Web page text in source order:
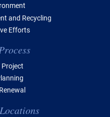
and Recycling
Efforts